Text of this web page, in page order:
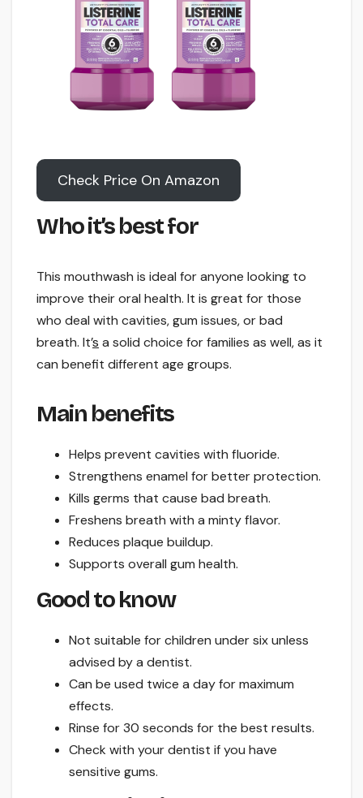
Check Price On Amazon
Who it’s best for
This mouthwash is ideal for anyone looking to
improve their oral health. It is great for those
who deal with cavities, gum issues, or bad
breath. It’s a solid choice for families as well, as it
can benefit different age groups.
Main benefits
Helps prevent cavities with fluoride.
Strengthens enamel for better protection.
Kills germs that cause bad breath.
Freshens breath with a minty flavor.
Reduces plaque buildup.
Supports overall gum health.
Good to know
Not suitable for children under six unless
advised by a dentist.
Can be used twice a day for maximum
effects.
Rinse for 30 seconds for the best results.
Check with your dentist if you have
sensitive gums.